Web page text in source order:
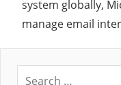
system globally,
manage email